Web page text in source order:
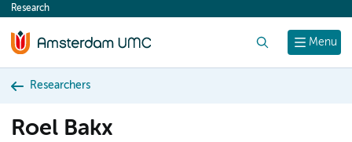
content
Menu
Research
Researchers
Roel Bakx